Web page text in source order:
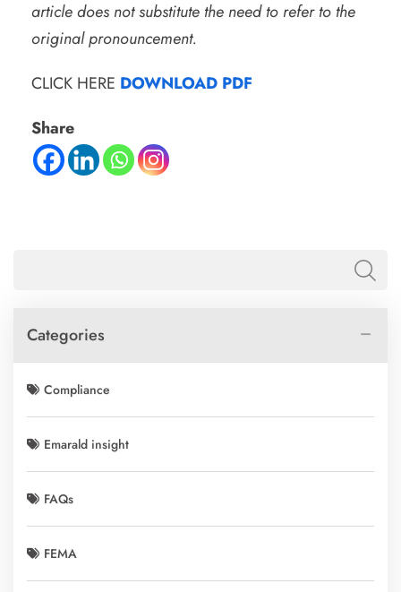
article does not substitute the need to refer to the
original pronouncement.
CLICK HERE DOWNLOAD PDF
Share
Categories
Compliance
Emarald insight
FAQs
FEMA